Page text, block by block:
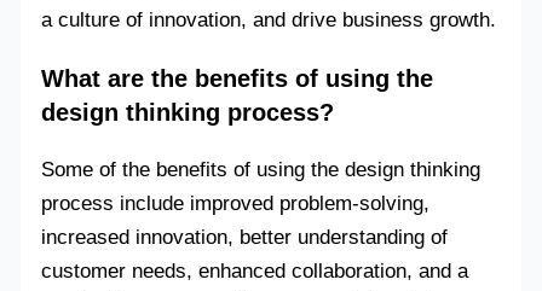
a culture of innovation, and drive business growth.
What are the benefits of using the
design thinking process?
Some of the benefits of using the design thinking
process include improved problem-solving,
increased innovation, better understanding of
customer needs, enhanced collaboration, and a